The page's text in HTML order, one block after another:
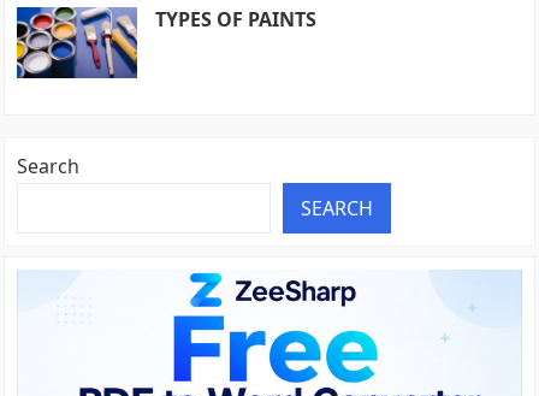
TYPES OF PAINTS
Search
SEARCH